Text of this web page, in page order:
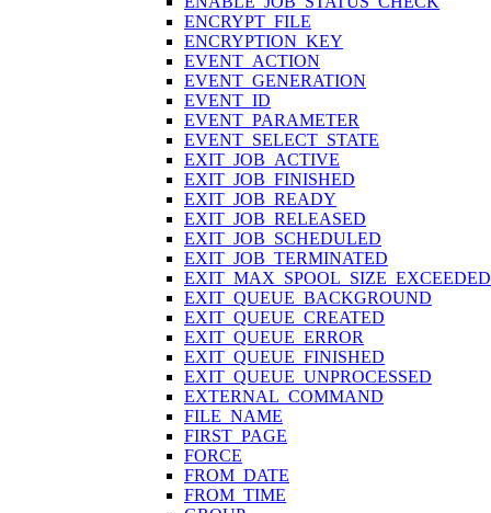
ENCRYPT_FILE
ENCRYPTION_KEY
EVENT_ACTION
EVENT_GENERATION
EVENT_ID
EVENT_PARAMETER
EVENT_SELECT_STATE
EXIT_JOB_ACTIVE
EXIT_JOB_FINISHED
EXIT_JOB_READY
EXIT_JOB_RELEASED
EXIT_JOB_SCHEDULED
EXIT_JOB_TERMINATED
EXIT_MAX_SPOOL_SIZE_EXCEEDED
EXIT_QUEUE_BACKGROUND
EXIT_QUEUE_CREATED
EXIT_QUEUE_ERROR
EXIT_QUEUE_FINISHED
EXIT_QUEUE_UNPROCESSED
EXTERNAL_COMMAND
FILE_NAME
FIRST_PAGE
FORCE
FROM_DATE
FROM_TIME